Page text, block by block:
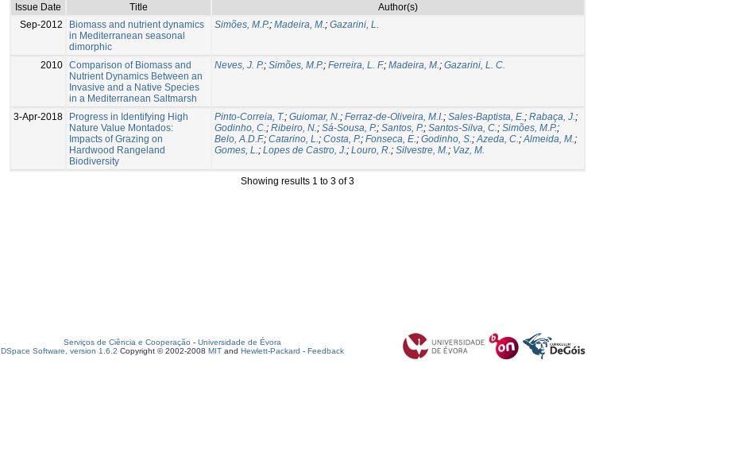
Issue Date
Title
Author(s)
Sep-2012
Biomass and nutrient dynamics
in Mediterranean seasonal
dimorphic
Simões, M.P.; Madeira, M.; Gazarini, L.
2010 Comparison of Biomass and
Nutrient Dynamics Between an
Invasive and a Native Species
in a Mediterranean Saltmarsh
Neves, J. P.; Simões, M.P.; Ferreira, L. F.; Madeira, M.; Gazarini, L. C.
3-Apr-2018
Progress in Identifying High
Nature Value Montados:
Impacts of Grazing on
Hardwood Rangeland
Biodiversity
Pinto-Correia, T.; Guiomar, N.; Ferraz-de-Oliveira, M.I.; Sales-Baptista, E.; Rabaça, J.;
Godinho, C.; Ribeiro, N.; Sá-Sousa, P.; Santos, P.; Santos-Silva, C.; Simões, M.P.;
Belo, A.D.F.; Catarino, L.; Costa, P.; Fonseca, E.; Godinho, S.;Azeda, C.;Almeida, M.;
Gomes, L.; Lopes de Castro, J.; Louro, R.; Silvestre, M.; Vaz, M.
Showing results 1 to 3 of 3
Serviços de Ciência e Cooperação - Universidade de Évora
DSpace Software, version 1.6.2 Copyright © 2002-2008 MIT and Hewlett-Packard - Feedback